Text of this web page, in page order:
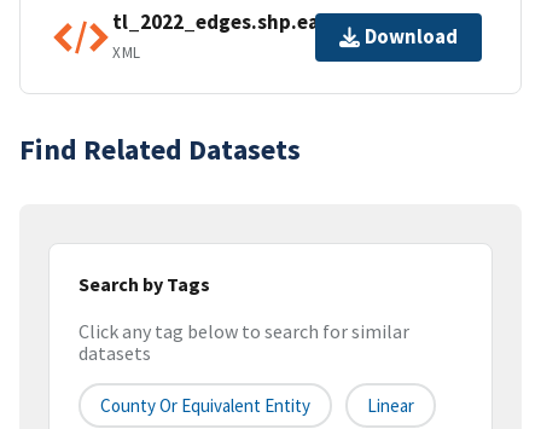
tl_2022_edges.shp.ea.iso.xml
XML
Download
Find Related Datasets
Search by Tags
Click any tag below to search for similar
datasets
County Or Equivalent Entity Linear